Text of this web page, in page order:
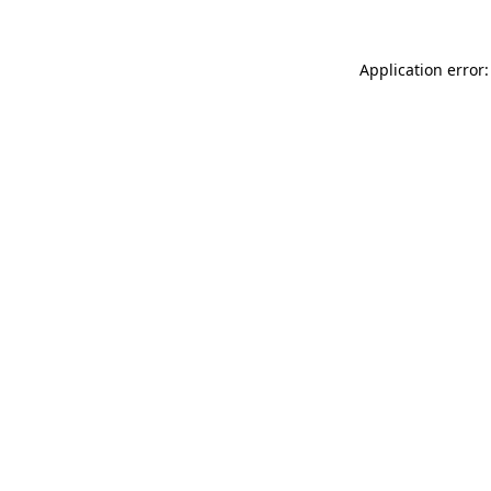
Application